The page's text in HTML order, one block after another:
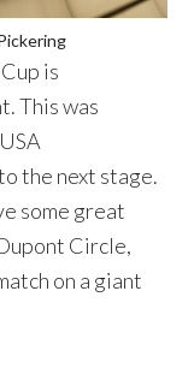
is
This was
the next stage.
some great
Circle,
on a giant